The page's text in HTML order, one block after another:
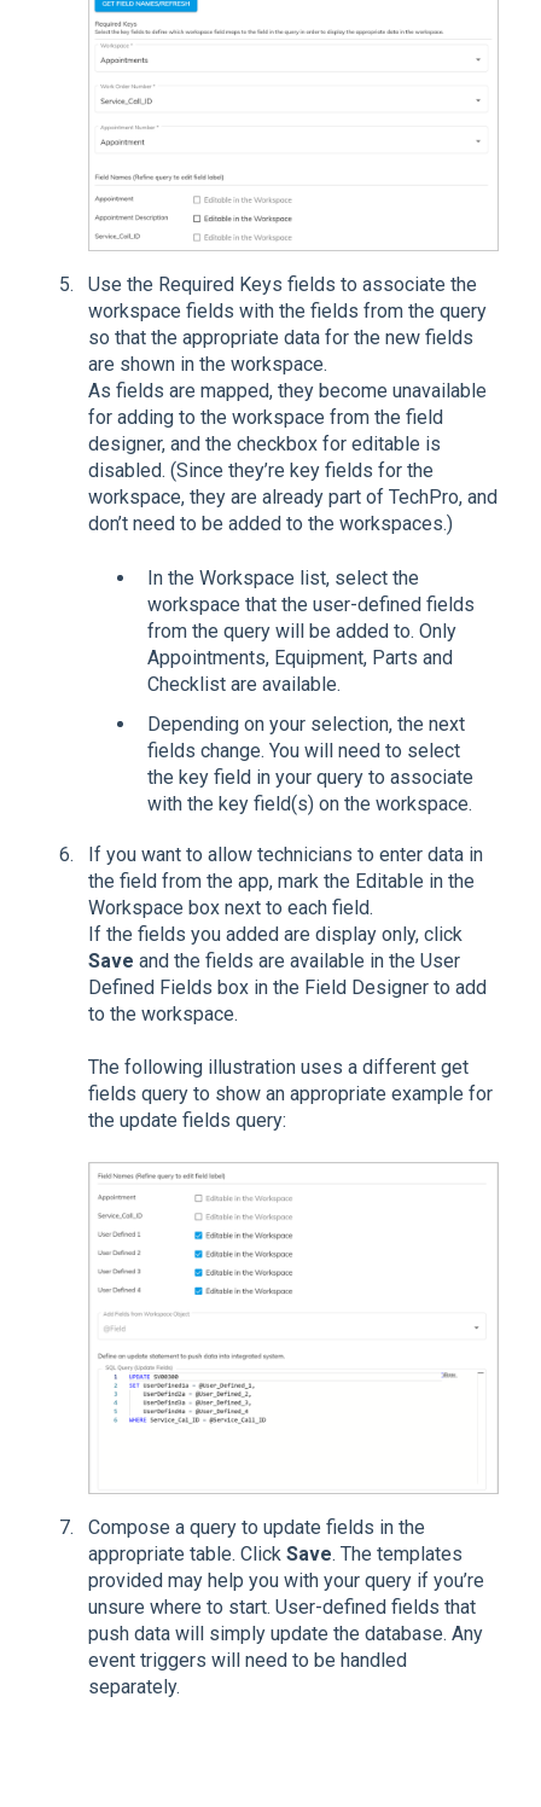
Use the Required Keys fields to associate the
workspace fields with the fields from the query
so that the appropriate data for the new fields
are shown in the workspace.
As fields are mapped, they become unavailable
for adding to the workspace from the field
designer, and the checkbox for editable is
disabled. (Since they’re key fields for the
workspace, they are already part of TechPro, and
don’t need to be added to the workspaces.)
In the Workspace list, select the
workspace that the user-defined fields
from the query will be added to. Only
Appointments, Equipment, Parts and
Checklist are available.
Depending on your selection, the next
fields change. You will need to select
the key field in your query to associate
with the key field(s) on the workspace.
If you want to allow technicians to enter data in
the field from the app, mark the Editable in the
Workspace box next to each field.
If the fields you added are display only, click
Save and the fields are available in the User
Defined Fields box in the Field Designer to add
to the workspace.
The following illustration uses a different get
fields query to show an appropriate example for
the update fields query:
Compose a query to update fields in the
appropriate table. Click Save. The templates
provided may help you with your query if you’re
unsure where to start. User-defined fields that
push data will simply update the database. Any
event triggers will need to be handled
separately.